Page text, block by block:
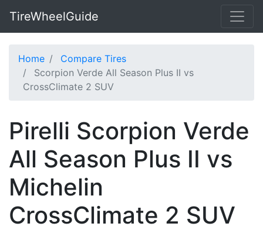
TireWheelGuide
Home
Compare Tires
Scorpion Verde All Season Plus II vs
CrossClimate 2 SUV
Pirelli Scorpion Verde
All Season Plus II vs
Michelin
CrossClimate 2 SUV